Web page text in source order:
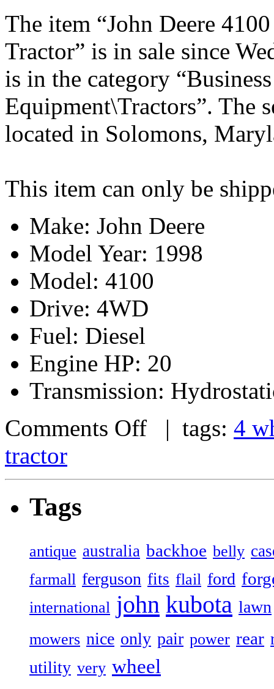
The item “John Deere
Tractor” is in sale since
is in the category
Equipment\Tractors”. The
located in Solomons,
This item can only be
Make: John Deere
Model Year: 1998
Model: 4100
Drive: 4WD
Fuel: Diesel
Engine HP: 20
Transmission:
Comments Off | tags: 4
tractor
Tags
antique australia backhoe belly
farmall ferguson fits flail ford
international john kubota lawn
mowers nice only pair power rear
utility very wheel